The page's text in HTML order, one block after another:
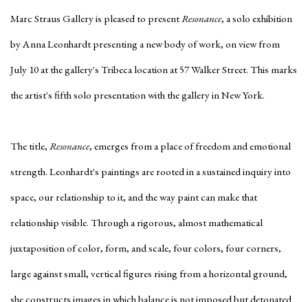
Marc Straus Gallery is pleased to presentResonance, a solo exhibition
by Anna Leonhardt presenting a new body of work, on view from
July 10 at the gallery's Tribeca location at 57 Walker Street. This marks
the artist's fifth solo presentation with the gallery in New York.
The title, Resonance, emerges from a place of freedom and emotional
strength. Leonhardt's paintings are rooted in a sustained inquiry into
space, our relationship to it, and the way paint can make that
relationship visible. Through a rigorous, almost mathematical
juxtaposition of color, form, and scale, four colors, four corners,
large against small, vertical figures rising from a horizontal ground,